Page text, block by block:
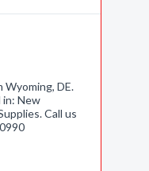
DE.
in: New
Call us